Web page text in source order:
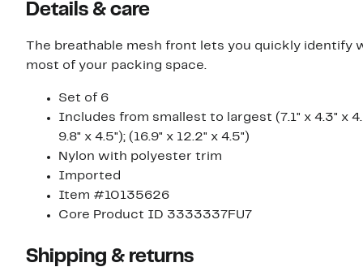
Details & care
The breathable mesh front lets you quickly identify
most of your packing space.
Set of 6
Includes from smallest to largest (7.1" x 4.3" x
9.8" x 4.5"); (16.9" x 12.2" x 4.5")
Nylon with polyester trim
Imported
Item #10135626
Core Product ID 3333337FU7
Shipping & returns